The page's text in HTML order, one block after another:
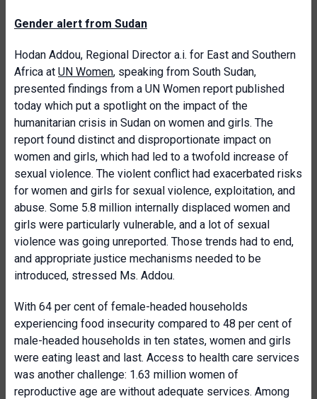
Gender alert from Sudan
Hodan Addou, Regional Director a.i. for East and Southern
Africa at UN Women, speaking from South Sudan,
presented findings from a UN Women report published
today which put a spotlight on the impact of the
humanitarian crisis in Sudan on women and girls. The
report found distinct and disproportionate impact on
women and girls, which had led to a twofold increase of
sexual violence. The violent conflict had exacerbated risks
for women and girls for sexual violence, exploitation, and
abuse. Some 5.8 million internally displaced women and
girls were particularly vulnerable, and a lot of sexual
violence was going unreported. Those trends had to end,
and appropriate justice mechanisms needed to be
introduced, stressed Ms. Addou.
With 64 per cent of female-headed households
experiencing food insecurity compared to 48 per cent of
male-headed households in ten states, women and girls
were eating least and last. Access to health care services
was another challenge: 1.63 million women of
reproductive age are without adequate services. Among